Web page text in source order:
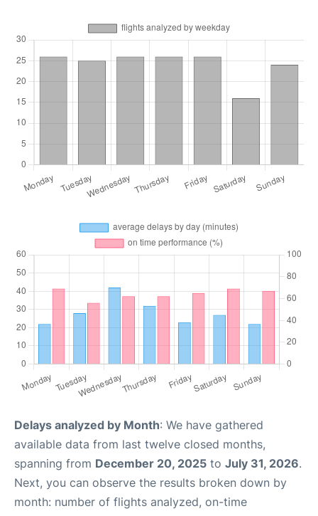
Delays analyzed by Month: We have gathered
available data from last twelve closed months,
spanning from December 20, 2025 to July 31, 2026.
Next, you can observe the results broken down by
month: number of flights analyzed, on-time